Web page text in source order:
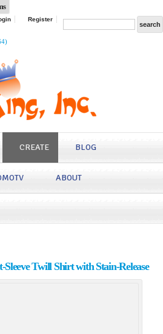
Register
CREATE BLOG
ABOUT
Twill Shirt with Stain-Release